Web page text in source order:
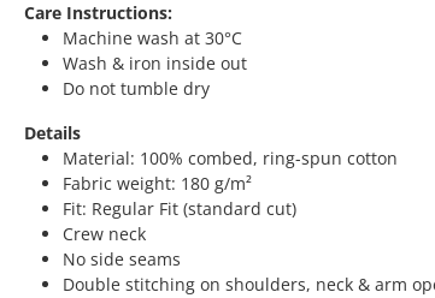
Care Instructions:
Machine wash at 30°C
Wash & iron inside out
Do not tumble dry
Details
Material: 100% combed, ring-spun cotton
Fabric weight: 180 g/m²
Fit: Regular Fit (standard cut)
Crew neck
No side seams
Double stitching on shoulders, neck & arm